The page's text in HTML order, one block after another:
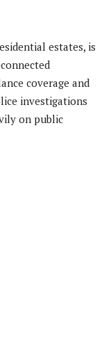
estates, is
coverage and
investigations
on public